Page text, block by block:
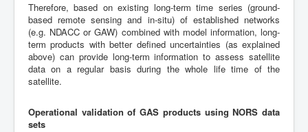
Therefore, based on existing long-term time series (ground-
based remote sensing and in-situ) of established networks
(e.g. NDACC or GAW) combined with model information, long-
term products with better defined uncertainties (as explained
above) can provide long-term information to assess satellite
data on a regular basis during the whole life time of the
satellite.
Operational validation of GAS products using NORS data
sets